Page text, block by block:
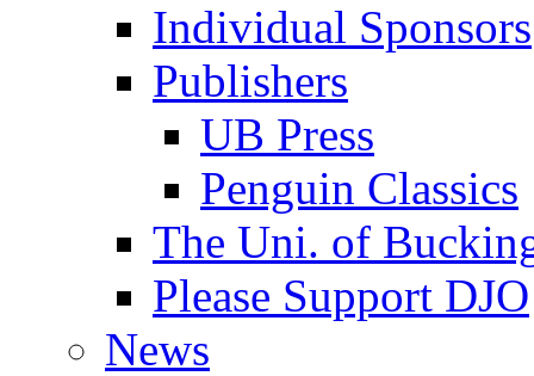
Individual Sponsors
Publishers
UB Press
Penguin Classics
The Uni. of
Please Support DJO
News